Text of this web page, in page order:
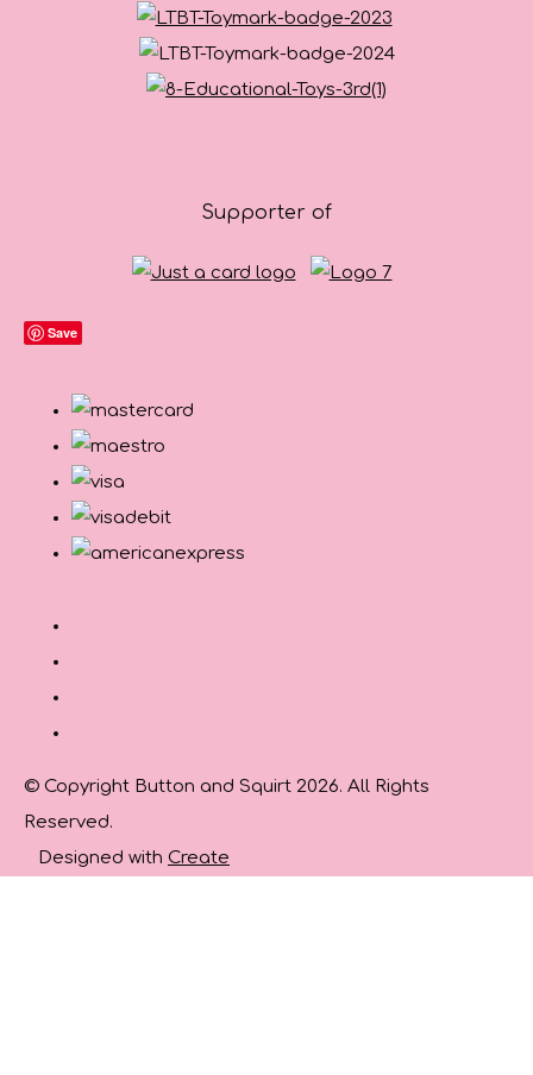
Supporter of
Save
© Copyright Button and Squirt 2026. All Rights
Reserved.
Designed with Create